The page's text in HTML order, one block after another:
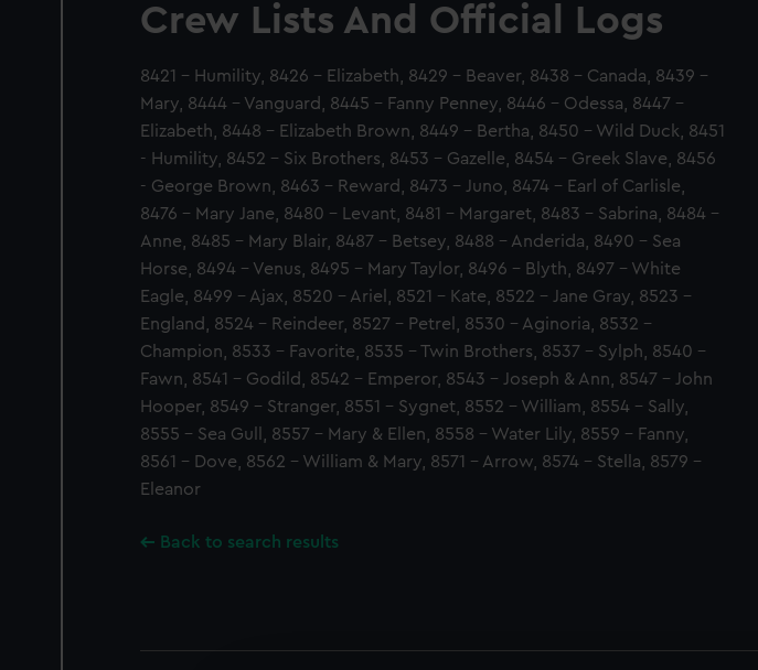
Crew Lists And Official Logs
8421 - Humility, 8426 - Elizabeth, 8429 - Beaver, 8438 - Canada, 8439 -
Mary, 8444 - Vanguard, 8445 - Fanny Penney, 8446 - Odessa, 8447 -
Elizabeth, 8448 - Elizabeth Brown, 8449 - Bertha, 8450 - Wild Duck, 8451
- Humility, 8452 - Six Brothers, 8453 - Gazelle, 8454 - Greek Slave, 8456
- George Brown, 8463 - Reward, 8473 - Juno, 8474 - Earl of Carlisle,
8476 - Mary Jane, 8480 - Levant, 8481 - Margaret, 8483 - Sabrina, 8484 -
Anne, 8485 - Mary Blair, 8487 - Betsey, 8488 - Anderida, 8490 - Sea
Horse, 8494 - Venus, 8495 - Mary Taylor, 8496 - Blyth, 8497 - White
Eagle, 8499 - Ajax, 8520 - Ariel, 8521 - Kate, 8522 - Jane Gray, 8523 -
England, 8524 - Reindeer, 8527 - Petrel, 8530 - Aginoria, 8532 -
Champion, 8533 - Favorite, 8535 - Twin Brothers, 8537 - Sylph, 8540 -
Fawn, 8541 - Godild, 8542 - Emperor, 8543 - Joseph & Ann, 8547 - John
Hooper, 8549 - Stranger, 8551 - Sygnet, 8552 - William, 8554 - Sally,
8555 - Sea Gull, 8557 - Mary & Ellen, 8558 - Water Lily, 8559 - Fanny,
8561 - Dove, 8562 - William & Mary, 8571 - Arrow, 8574 - Stella, 8579 -
Eleanor
Back to search results